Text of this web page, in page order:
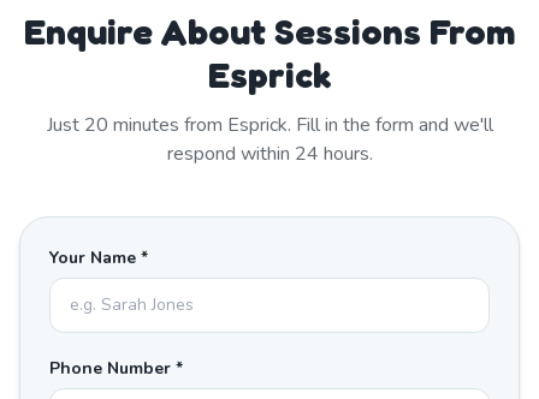
Enquire About Sessions From
Esprick
Just 20 minutes from Esprick. Fill in the form and we'll
respond within 24 hours.
Your Name *
Phone Number *